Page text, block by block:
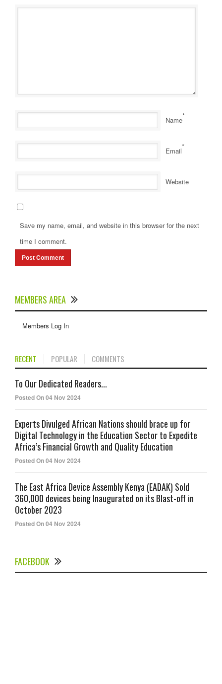
Name*
Email*
Website
Save my name, email, and website in this browser for the next
time I comment.
MEMBERS AREA
Members Log In
RECENT POPULAR COMMENTS
To Our Dedicated Readers...
Posted On 04 Nov 2024
Experts Divulged African Nations should brace up for
Digital Technology in the Education Sector to Expedite
Africa’s Financial Growth and Quality Education
Posted On 04 Nov 2024
The East Africa Device Assembly Kenya (EADAK) Sold
360,000 devices being Inaugurated on its Blast-off in
October 2023
Posted On 04 Nov 2024
FACEBOOK